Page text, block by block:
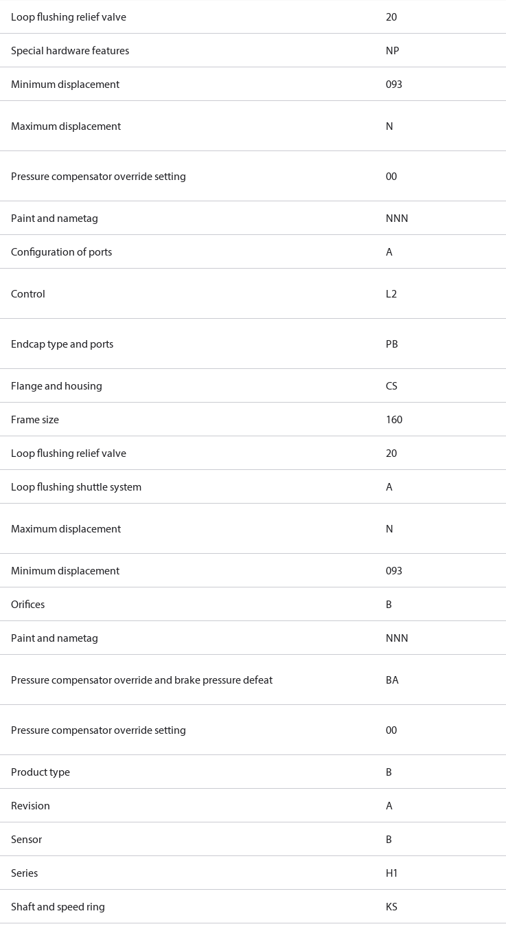
Loop flushing relief valve 20
Special hardware features NP
Minimum displacement 093
Maximum displacement N
Pressure compensator override setting 00
Paint and nametag NNN
Configuration of ports A
Control L2
Endcap type and ports PB
Flange and housing CS
Frame size 160
Loop flushing relief valve 20
Loop flushing shuttle system A
Maximum displacement N
Minimum displacement 093
Orifices B
Paint and nametag NNN
Pressure compensator override and brake pressure defeat BA
Pressure compensator override setting 00
Product type B
Revision A
Sensor B
Series H1
Shaft and speed ring KS